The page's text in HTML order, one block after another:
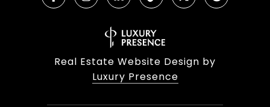
Real Estate Website Design by
Luxury Presence